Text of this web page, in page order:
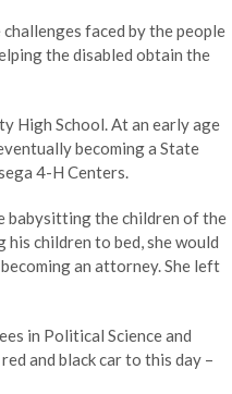
faced by the people
the disabled obtain the
High School. At an early age
becoming a State
4-H Centers.
babysitting the children of the
children to bed, she would
an attorney. She left
in Political Science and
and black car to this day –